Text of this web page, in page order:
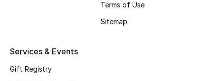
Terms of Use
Sitemap
Services & Events
Gift Registry